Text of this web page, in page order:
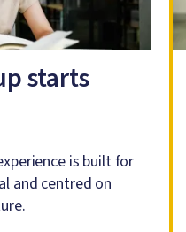
starts
is built for
and centred on